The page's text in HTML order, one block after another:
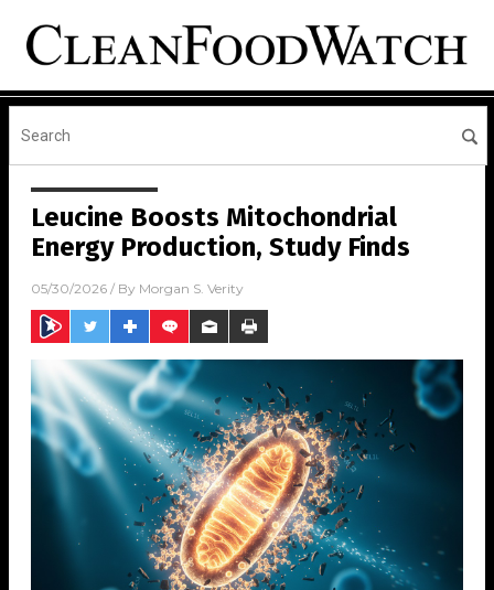
Leucine Boosts Mitochondrial
Energy Production, Study Finds
05/30/2026 / By Morgan S. Verity